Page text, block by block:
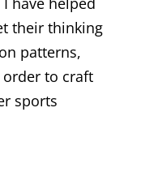
their thinking
patterns,
to craft
sports